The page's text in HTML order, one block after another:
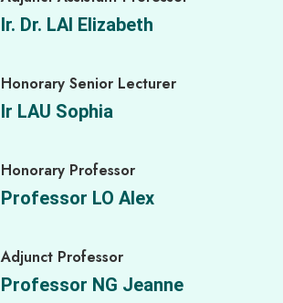
Senior Project Officer
Senior Project Officer
Senior Project Officer
Senior Project Officer
Ir. Dr. LAI Elizabeth
Honorary Senior Lecturer
Ir LAU Sophia
Honorary Professor
Professor LO Alex
Adjunct Professor
Professor NG Jeanne